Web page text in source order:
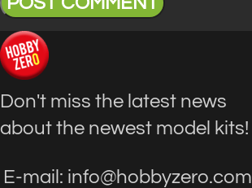
Don't miss the latest news
about the newest model kits!
E-mail: info@hobbyzero.com